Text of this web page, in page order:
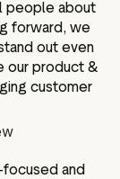
people about
forward, we
out even
our product &
customer
focused and